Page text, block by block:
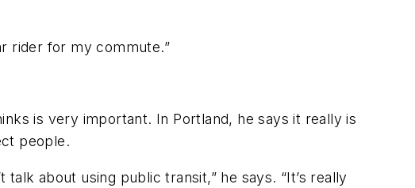
rider for my commute.”
is very important. In Portland, he says it really is
people.
about using public transit,” he says. “It’s really